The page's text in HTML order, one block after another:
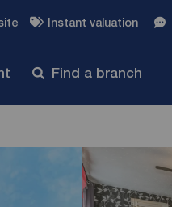
Instant valuation
Find a branch